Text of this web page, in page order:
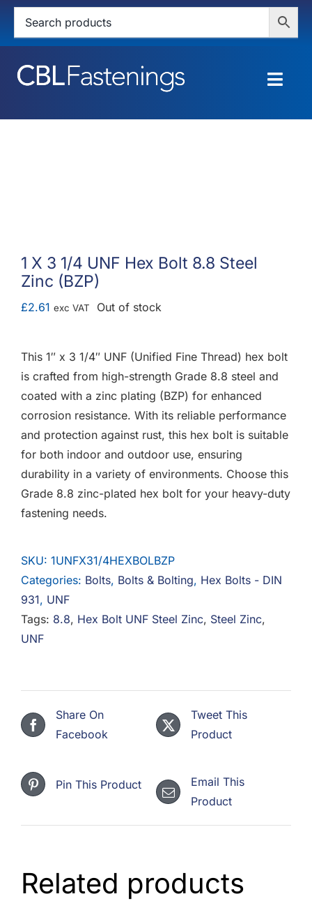
Skip
content
HOME
CONTACT
MY ACCOUNT
BASKET
1 X 3 1/4 UNF Hex Bolt 8.8 Steel
Zinc (BZP)
£2.61 exc VAT Out of stock
This 1″ x 3 1/4″ UNF (Unified Fine Thread) hex bolt
is crafted from high-strength Grade 8.8 steel and
coated with a zinc plating (BZP) for enhanced
corrosion resistance. With its reliable performance
and protection against rust, this hex bolt is suitable
for both indoor and outdoor use, ensuring
durability in a variety of environments. Choose this
Grade 8.8 zinc-plated hex bolt for your heavy-duty
fastening needs.
SKU: 1UNFX31/4HEXBOLBZP
Categories: Bolts, Bolts & Bolting, Hex Bolts - DIN
931, UNF
Tags: 8.8, Hex Bolt UNF Steel Zinc, Steel Zinc,
UNF
Share On
Facebook
Tweet This
Product
Pin This Product
Email This
Product
Related products